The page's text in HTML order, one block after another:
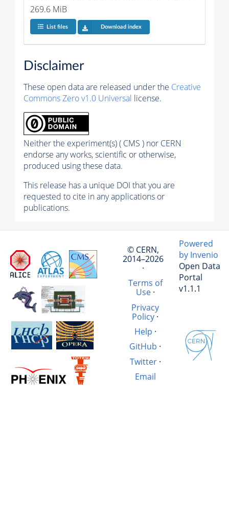
269.6 MiB
List files Download index
Disclaimer
These open data are released under the Creative
Commons Zero v1.0 Universal license.
Neither the experiment(s) ( CMS ) nor CERN
endorse any works, scientific or otherwise,
produced using these data.
This release has a unique DOI that you are
requested to cite in any applications or
publications.
© CERN,
2014–2026
·
Terms of
Use·
Privacy
Policy·
Help ·
GitHub ·
Twitter·
Email
Powered
by Invenio
Open Data
Portal
v1.1.1